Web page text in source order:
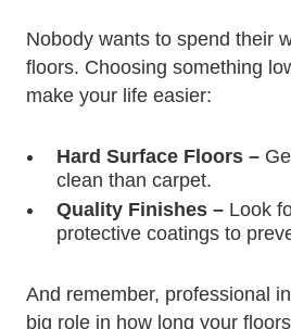
Nobody wants to spend their
floors. Choosing something
make your life easier:
Hard Surface Floors –
clean than carpet.
Quality Finishes – Look
protective coatings to
And remember, professional
big role in how long your